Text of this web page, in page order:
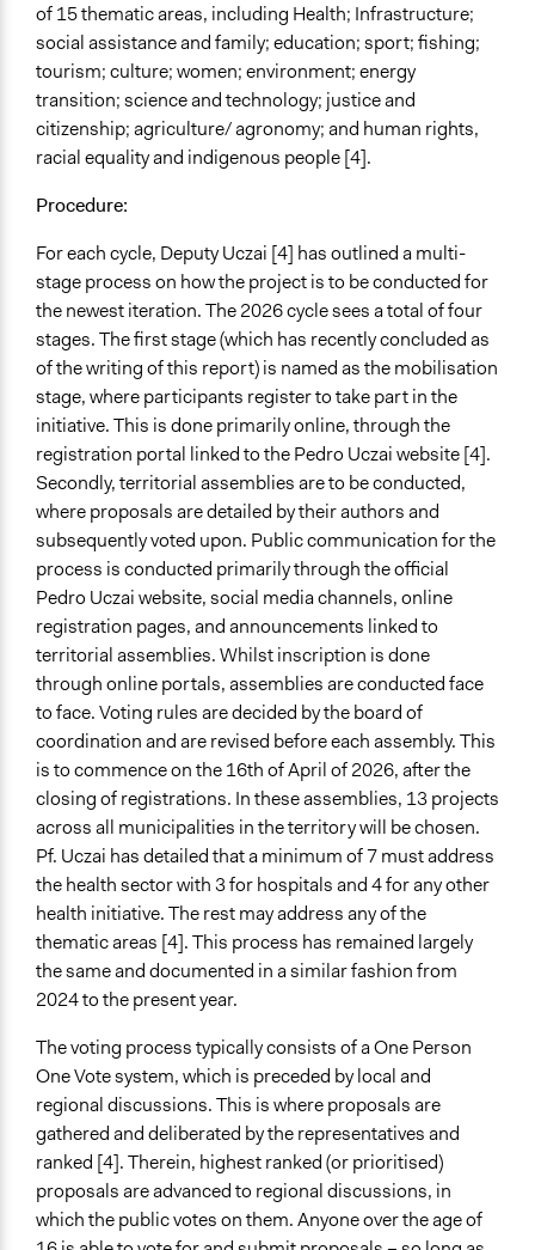
Represented Group
Low-Income Earners
Other group(s)
General Types of Methods
Participant-led meetings
Public budgeting
General Types of Tools/Techniques
Facilitate decision-making
Manage and/or allocate money or resources
Legislation, policy, or frameworks
Specific Methods, Tools & Techniques
Participatory Budgeting
Legality
Yes
Facilitators
Yes
Facilitator Training
Professional Facilitators
Face-to-Face, Online, or Both
Both
Types of Interaction Among Participants
Discussion, Dialogue, or Deliberation
Negotiation & Bargaining
Information & Learning Resources
Written Briefing Materials
Expert Presentations
Participant Presentations
Voting
If Voting
Plurality
Preferential Voting
Communication of Insights & Outcomes
New Media
of 15 thematic areas, including Health; Infrastructure;
social assistance and family; education; sport; fishing;
tourism; culture; women; environment; energy
transition; science and technology; justice and
citizenship; agriculture/ agronomy; and human rights,
racial equality and indigenous people [4].
Procedure:
For each cycle, Deputy Uczai [4] has outlined a multi-
stage process on how the project is to be conducted for
the newest iteration. The 2026 cycle sees a total of four
stages. The first stage (which has recently concluded as
of the writing of this report) is named as the mobilisation
stage, where participants register to take part in the
initiative. This is done primarily online, through the
registration portal linked to the Pedro Uczai website [4].
Secondly, territorial assemblies are to be conducted,
where proposals are detailed by their authors and
subsequently voted upon. Public communication for the
process is conducted primarily through the official
Pedro Uczai website, social media channels, online
registration pages, and announcements linked to
territorial assemblies. Whilst inscription is done
through online portals, assemblies are conducted face
to face. Voting rules are decided by the board of
coordination and are revised before each assembly. This
is to commence on the 16th of April of 2026, after the
closing of registrations. In these assemblies, 13 projects
across all municipalities in the territory will be chosen.
Pf. Uczai has detailed that a minimum of 7 must address
the health sector with 3 for hospitals and 4 for any other
health initiative. The rest may address any of the
thematic areas [4]. This process has remained largely
the same and documented in a similar fashion from
2024 to the present year.
The voting process typically consists of a One Person
One Vote system, which is preceded by local and
regional discussions. This is where proposals are
gathered and deliberated by the representatives and
ranked [4]. Therein, highest ranked (or prioritised)
proposals are advanced to regional discussions, in
which the public votes on them. Anyone over the age of